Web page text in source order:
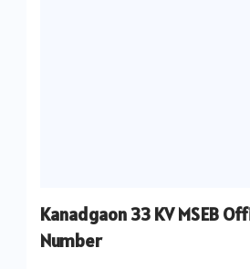
Kanadgaon 33 KV MSEB
Number